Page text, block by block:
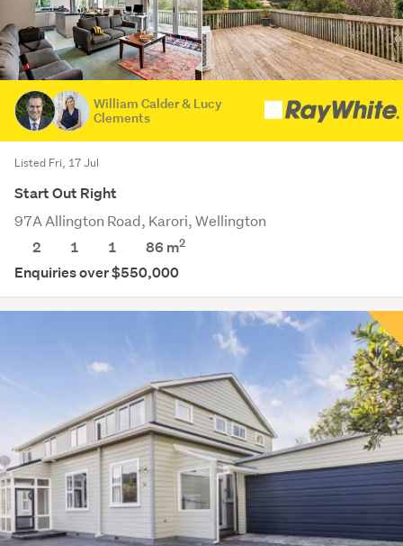
William Calder & Lucy
Clements
Listed Fri, 17 Jul
Start Out Right
97A Allington Road, Karori, Wellington
2
1 1 86 m2
Enquiries over $550,000